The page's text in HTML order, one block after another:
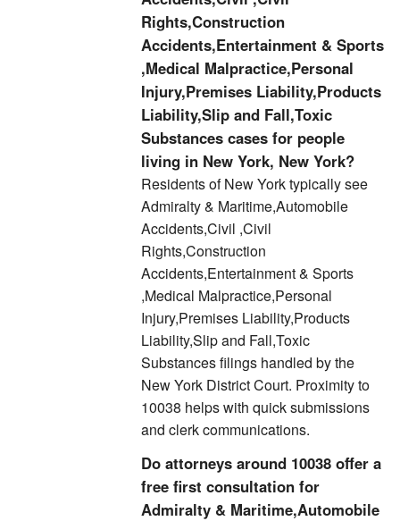
Rights,Construction
Accidents,Entertainment & Sports
,Medical Malpractice,Personal
Injury,Premises Liability,Products
Liability,Slip and Fall,Toxic
Substances cases for people
living in New York, New York?
Residents of New York typically see
Admiralty & Maritime,Automobile
Accidents,Civil ,Civil
Rights,Construction
Accidents,Entertainment & Sports
,Medical Malpractice,Personal
Injury,Premises Liability,Products
Liability,Slip and Fall,Toxic
Substances filings handled by the
New York District Court. Proximity to
10038 helps with quick submissions
and clerk communications.
Do attorneys around 10038 offer a
free first consultation for
Admiralty & Maritime,Automobile